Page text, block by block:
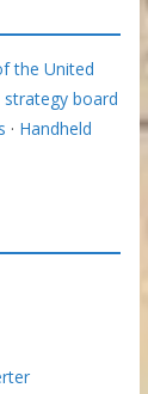
the United
strategy board
· Handheld